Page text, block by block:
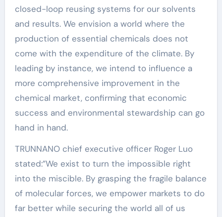
closed-loop reusing systems for our solvents
and results. We envision a world where the
production of essential chemicals does not
come with the expenditure of the climate. By
leading by instance, we intend to influence a
more comprehensive improvement in the
chemical market, confirming that economic
success and environmental stewardship can go
hand in hand.
TRUNNANO chief executive officer Roger Luo
stated:”We exist to turn the impossible right
into the miscible. By grasping the fragile balance
of molecular forces, we empower markets to do
far better while securing the world all of us